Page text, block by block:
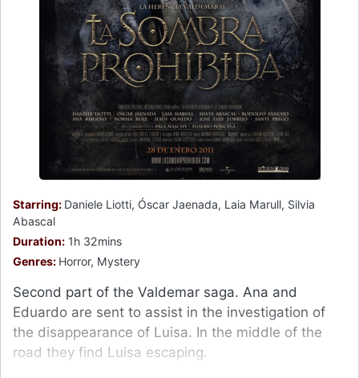
Starring: Daniele Liotti, Óscar Jaenada, Laia Marull, Silvia
Abascal
Duration: 1h 32mins
Genres: Horror, Mystery
Second part of the Valdemar saga. Ana and
Eduardo are sent to assist in the investigation of
the disappearance of Luisa. In the middle of the
road they find Luisa escaping.